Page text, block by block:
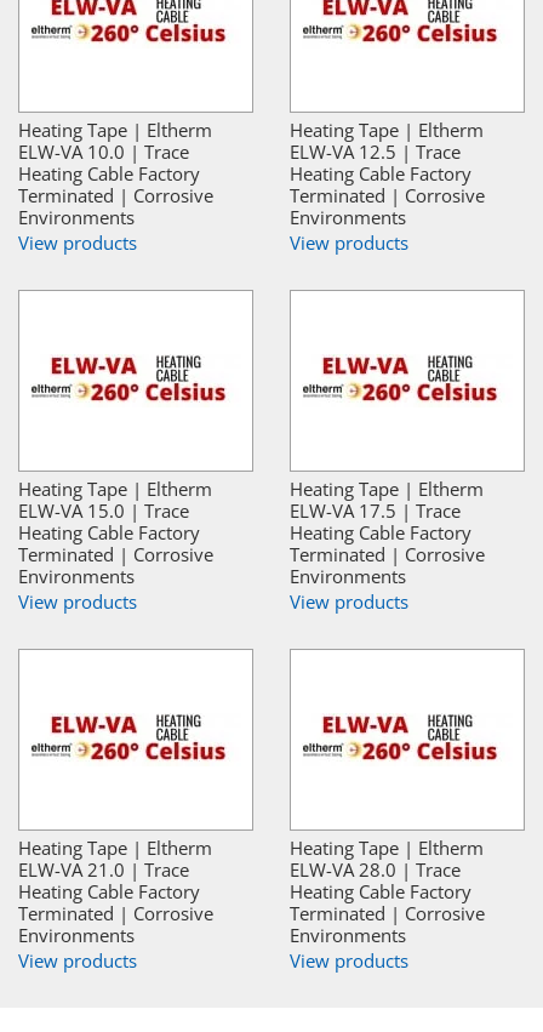
Heating Tape | Eltherm
ELW-VA 10.0 | Trace
Heating Cable Factory
Terminated | Corrosive
Environments
View products
Heating Tape | Eltherm
ELW-VA 12.5 | Trace
Heating Cable Factory
Terminated | Corrosive
Environments
View products
Heating Tape | Eltherm
ELW-VA 15.0 | Trace
Heating Cable Factory
Terminated | Corrosive
Environments
View products
Heating Tape | Eltherm
ELW-VA 17.5 | Trace
Heating Cable Factory
Terminated | Corrosive
Environments
View products
Heating Tape | Eltherm
ELW-VA 21.0 | Trace
Heating Cable Factory
Terminated | Corrosive
Environments
View products
Heating Tape | Eltherm
ELW-VA 28.0 | Trace
Heating Cable Factory
Terminated | Corrosive
Environments
View products